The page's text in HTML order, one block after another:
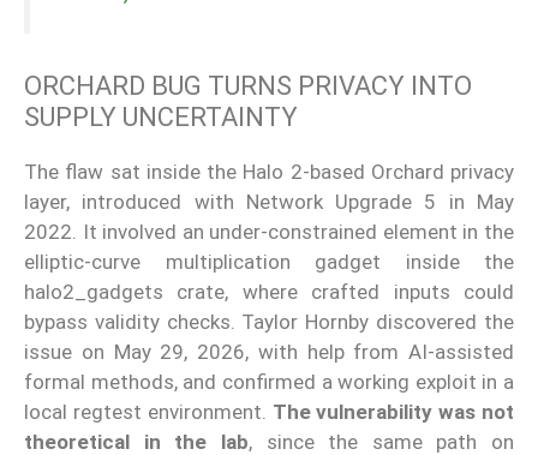
ORCHARD BUG TURNS PRIVACY INTO
SUPPLY UNCERTAINTY
The flaw sat inside the Halo 2-based Orchard privacy
layer, introduced with Network Upgrade 5 in May
2022. It involved an under-constrained element in the
elliptic-curve multiplication gadget inside the
halo2_gadgets crate, where crafted inputs could
bypass validity checks. Taylor Hornby discovered the
issue on May 29, 2026, with help from AI-assisted
formal methods, and confirmed a working exploit in a
local regtest environment. The vulnerability was not
theoretical in the lab, since the same path on